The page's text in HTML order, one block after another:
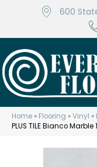
600
Home » Flooring »Vinyl »
PLUS TILE Bianco